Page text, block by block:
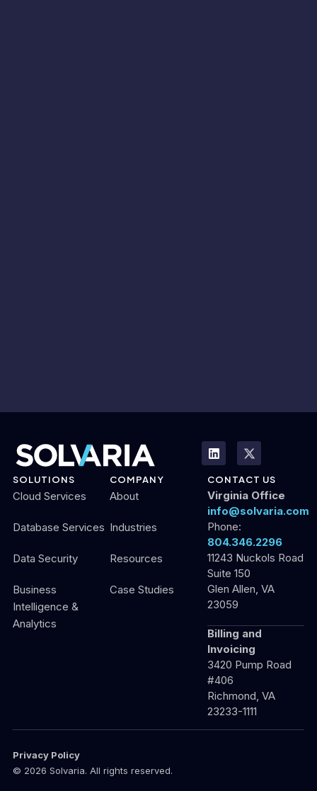
SOLUTIONS
Cloud Services
Database Services
Data Security
Business
Intelligence &
Analytics
COMPANY
About
Industries
Resources
Case Studies
CONTACT US
Virginia Office
info@solvaria.com
Phone:
804.346.2296
11243 Nuckols Road
Suite 150
Glen Allen, VA
23059
Billing and
Invoicing
3420 Pump Road
#406
Richmond, VA
23233-1111
© 2026 Solvaria. All rights reserved.
Privacy Policy